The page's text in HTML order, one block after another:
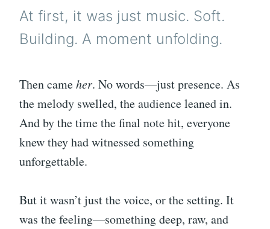
At first, it was just music. Soft.
Building. A moment unfolding.
Then cameher. No words—just presence. As
the melody swelled, the audience leaned in.
And by the time the final note hit, everyone
knew they had witnessed something
unforgettable.
But it wasn’t just the voice, or the setting. It
was the feeling—something deep, raw, and